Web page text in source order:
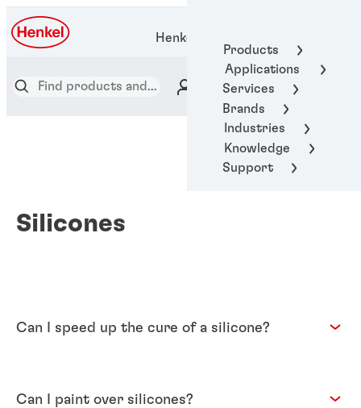
Products
Applications
Services
Brands
Industries
Knowledge
Support
Henkel Adhesive Technologies
Silicones
Can I speed up the cure of a silicone?
Can I paint over silicones?